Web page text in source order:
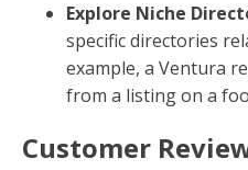
Explore Niche
specific directories
example, a Ventura
from a listing on a
Customer